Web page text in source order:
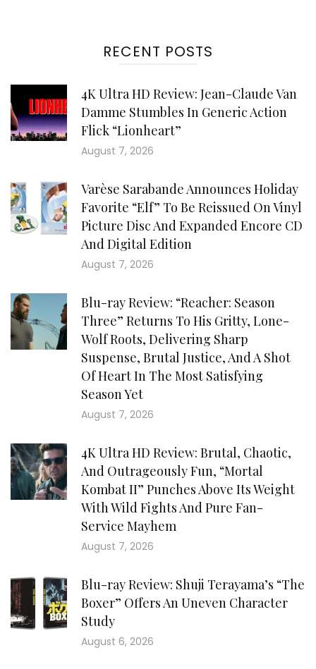
RECENT POSTS
4K Ultra HD Review: Jean-Claude Van
Damme Stumbles In Generic Action
Flick “Lionheart”
August 7, 2026
Varèse Sarabande Announces Holiday
Favorite “Elf” To Be Reissued On Vinyl
Picture Disc And Expanded Encore CD
And Digital Edition
August 7, 2026
Blu-ray Review: “Reacher: Season
Three” Returns To His Gritty, Lone-
Wolf Roots, Delivering Sharp
Suspense, Brutal Justice, And A Shot
Of Heart In The Most Satisfying
Season Yet
August 7, 2026
4K Ultra HD Review: Brutal, Chaotic,
And Outrageously Fun, “Mortal
Kombat II” Punches Above Its Weight
With Wild Fights And Pure Fan-
Service Mayhem
August 7, 2026
Blu-ray Review: Shuji Terayama’s “The
Boxer” Offers An Uneven Character
Study
August 6, 2026